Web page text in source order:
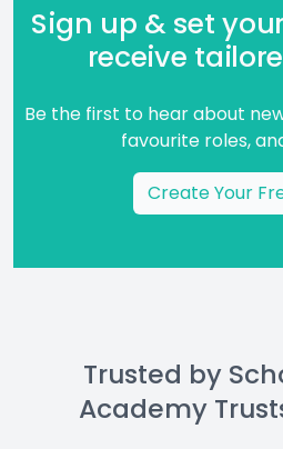
Sign up & set
receive
Be the first to hear about
favourite roles,
Create Your
Trusted by
Academy